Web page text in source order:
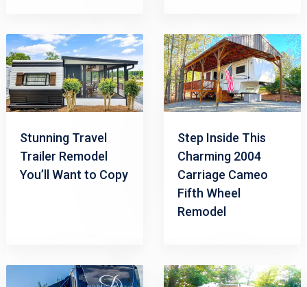
Stunning Travel
Trailer Remodel
You’ll Want to Copy
Step Inside This
Charming 2004
Carriage Cameo
Fifth Wheel
Remodel